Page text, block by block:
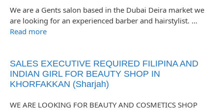
We are a Gents salon based in the Dubai Deira market we
are looking for an experienced barber and hairstylist. …
Read more
SALES EXECUTIVE REQUIRED FILIPINA AND
INDIAN GIRL FOR BEAUTY SHOP IN
KHORFAKKAN (Sharjah)
WE ARE LOOKING FOR BEAUTY AND COSMETICS SHOP